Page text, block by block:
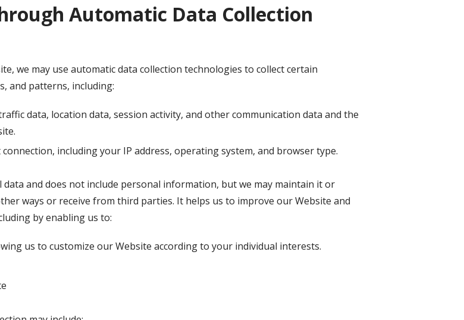
Automatic Data Collection
we may use automatic data collection technologies to collect certain
and patterns, including:
data, location data, session activity, and other communication data and the
including your IP address, operating system, and browser type.
and does not include personal information, but we may maintain it or
ways or receive from third parties. It helps us to improve our Website and
by enabling us to:
us to customize our Website according to your individual interests.